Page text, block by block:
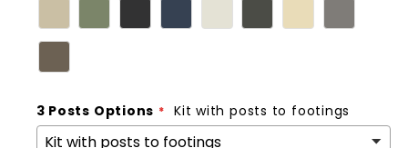
3 Posts Options Kit with posts to footings